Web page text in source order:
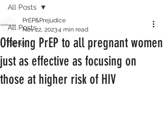
All Posts
News
All Posts
Offering PrEP to all pregnant women
just as effective as focusing on
those at higher risk of HIV
PrEP&Prejudice
Nov 22, 20234 min read